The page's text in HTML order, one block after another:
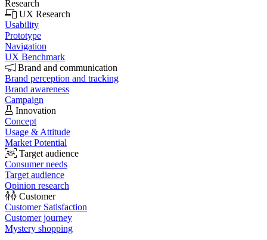
Research
UX Research
Usability
Prototype
Navigation
UX Benchmark
Brand and communication
Brand perception and tracking
Brand awareness
Campaign
Innovation
Concept
Usage & Attitude
Market Potential
Target audience
Consumer needs
Target audience
Opinion research
Customer
Customer Satisfaction
Customer journey
Mystery shopping